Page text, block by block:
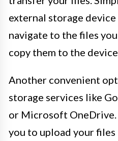
external storage
navigate to the files
copy them to the device.
Another convenient
storage services like
or Microsoft OneDrive.
you to upload your